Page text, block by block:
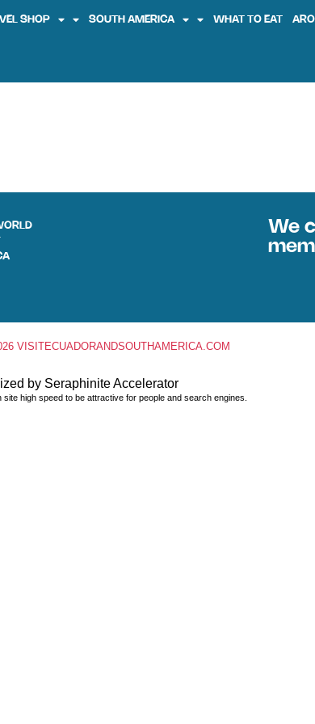
SHOP SOUTH AMERICA WHAT TO EAT
We
VISITECUADORANDSOUTHAMERICA.COM
by Seraphinite Accelerator
site high speed to be attractive for people and search engines.